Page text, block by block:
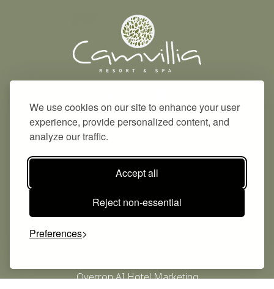
We use cookies on our site to enhance your user
experience, provide personalized content, and
analyze our traffic.
Accept all
Reject non-essential
Preferences
Address: Vounaria, Koroni, 240 04
Messinia, Greece
Phone: +30 2725 042131
info@camvillia.gr
PRIVACY POLICY
Overron AI Hotel Marketing